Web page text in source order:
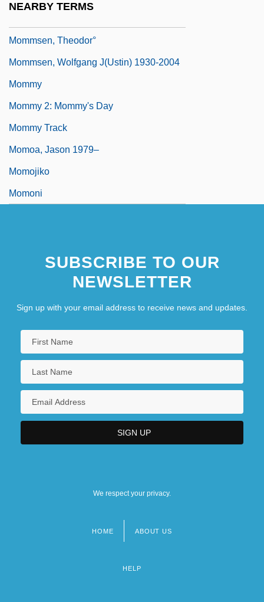
NEARBY TERMS
Mommsen, Theodor°
Mommsen, Wolfgang J(ustin) 1930-2004
Mommy
Mommy 2: Mommy's Day
Mommy Track
Momoa, Jason 1979–
Momojiko
Momoni
SUBSCRIBE TO OUR
NEWSLETTER
Sign up with your email address to receive news and updates.
We respect your privacy.
HOME ABOUT US
HELP